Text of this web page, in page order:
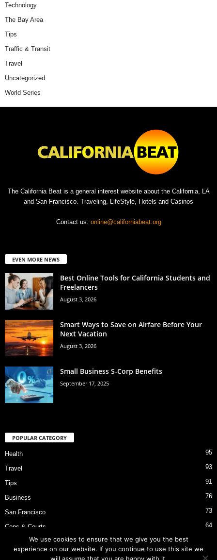
Technology
The Bay Area
Tips
Traffic & Transit
Travel
Uncategorized
World Series
The California Beat is a general interest website about the California, LA
and San Francisco. Traveling, LifeStyle, Hotels and Casinos
Contact us: online@californiabeat.org
EVEN MORE NEWS
Best Online Tools for California Students and
Freelancers
August 3, 2026
Smart Ways to Save on Airfare Before Your
Next Vacation
August 3, 2026
Small Business S-Corp Benefits
September 17, 2025
POPULAR CATEGORY
Health 95
Travel 93
Tips 91
Business 76
San Francisco 73
Cops & Courts 64
Bart Police Shooting
We use cookies to ensure that we give you the best
experience on our website. If you continue to use this site we